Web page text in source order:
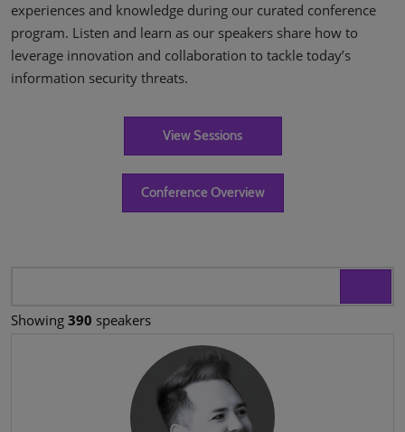
experiences and knowledge during our curated conference
program. Listen and learn as our speakers share how to
leverage innovation and collaboration to tackle today’s
information security threats.
View Sessions
Conference Overview
Showing 390 speakers